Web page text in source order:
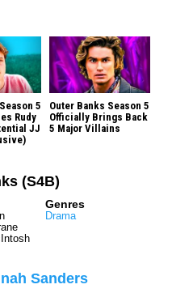
5
Rudy
JJ
Outer Banks Season 5
Officially Brings Back
5 Major Villains
(S4B)
Genres
Drama
Sanders